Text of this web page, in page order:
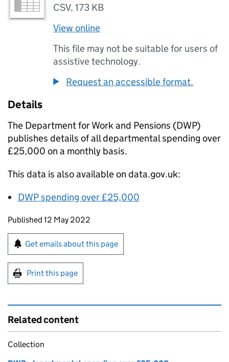
CSV,173 KB
View online
This file may not be suitable for users of
assistive technology.
Request an accessible format.
Details
The Department for Work and Pensions (DWP)
publishes details of all departmental spending over
£25,000 on a monthly basis.
This data is also available on data.gov.uk:
DWPspending over £25,000
Updates to this page
Published 12 May 2022
Sign up for emails or print this page
Get emails about this page
Print this page
Related content
Collection